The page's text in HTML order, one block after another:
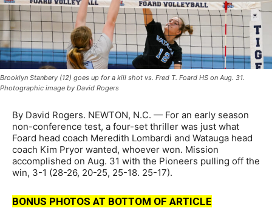
Brooklyn Stanbery (12) goes up for a kill shot vs. Fred T. Foard HS on Aug. 31.
Photographic image by David Rogers
By David Rogers. NEWTON, N.C. — For an early season
non-conference test, a four-set thriller was just what
Foard head coach Meredith Lombardi and Watauga head
coach Kim Pryor wanted, whoever won. Mission
accomplished on Aug. 31 with the Pioneers pulling off the
win, 3-1 (28-26, 20-25, 25-18. 25-17).
BONUS PHOTOS AT BOTTOM OF ARTICLE